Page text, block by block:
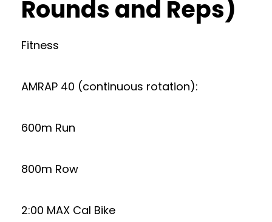
Rounds and Reps)
Fitness
AMRAP 40 (continuous rotation):
600m Run
800m Row
2:00 MAX Cal Bike